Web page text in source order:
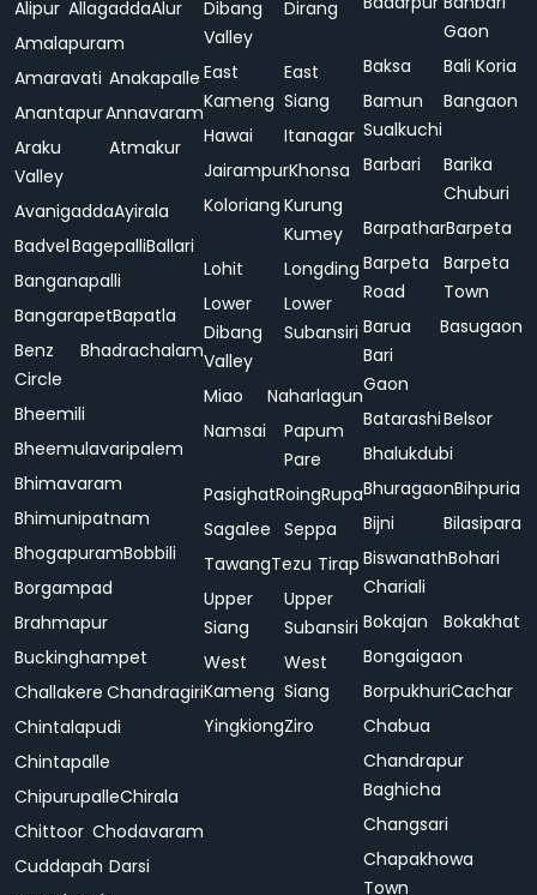
Alipur AllagaddaAlur
Amalapuram
Amaravati Anakapalle
AnantapurAnnavaram
Araku
Valley
Atmakur
AvanigaddaAyirala
BadvelBagepalliBallari
Banganapalli
BangarapetBapatla
Benz
Circle
Bhadrachalam
Bheemili
Bheemulavaripalem
Bhimavaram
Bhimunipatnam
BhogapuramBobbili
Borgampad
Brahmapur
Buckinghampet
Challakere Chandragiri
Chintalapudi
Chintapalle
ChipurupalleChirala
Chittoor Chodavaram
Cuddapah Darsi
Dibang
Valley
Dirang
East
Kameng
East
Siang
Hawai
Itanagar
JairampurKhonsa
Koloriang Kurung
Kumey
Lohit
Longding
Lower
Dibang
Valley
Lower
Subansiri
Miao
Naharlagun
Namsai
Papum
Pare
PasighatRoingRupa
Sagalee Seppa
TawangTezu Tirap
Upper
Siang
Upper
Subansiri
West
Kameng
West
Siang
YingkiongZiro
Gaon
Baksa
Bali Koria
Bamun
Sualkuchi
Bangaon
Barbari
Barika
Chuburi
BarpatharBarpeta
Barpeta
Road
Barpeta
Town
Barua
Bari
Gaon
Basugaon
BatarashiBelsor
Bhalukdubi
BhuragaonBihpuria
Bijni
Bilasipara
Biswanath
Chariali
Bohari
Bokajan
Bokakhat
Bongaigaon
BorpukhuriCachar
Chabua
Chandrapur
Baghicha
Changsari
Chapakhowa
Town